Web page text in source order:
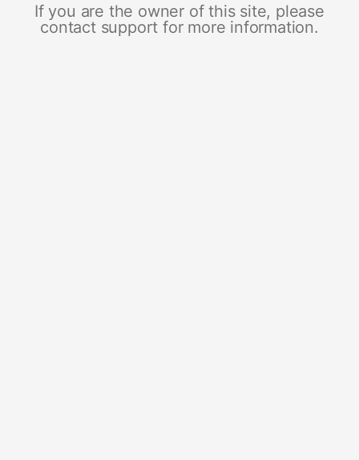
If you are the owner of this site, please
contact support for more information.